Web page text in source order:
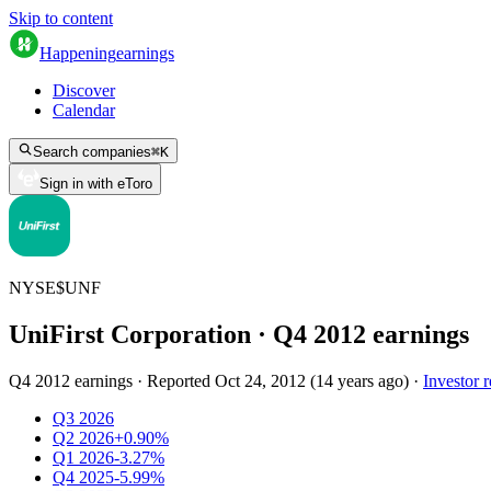
Skip to content
Happeningearnings
Discover
Calendar
Search companies⌘K
Sign in with eToro
NYSE$UNF
UniFirst Corporation · Q4 2012 earnings
Q4 2012 earnings · Reported Oct 24, 2012 (14 years ago) · Investor
Q3 2026
Q2 2026+0.90%
Q1 2026-3.27%
Q4 2025-5.99%